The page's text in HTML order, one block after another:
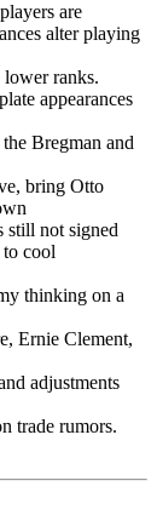
are
alter playing
ranks.
appearances
Bregman and
bring Otto
still not signed
cool
thinking on a
Ernie Clement,
adjustments
trade rumors.